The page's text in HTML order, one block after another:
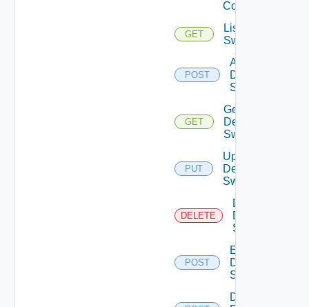
Config
GET
List Dell
Switches
POST
Add
Dell
Switch
GET
Get
Dell
Switch
PUT
Update
Dell
Switch
DELETE
Delete
Dell
Switch
POST
Enable
Dell
Switch
Disable